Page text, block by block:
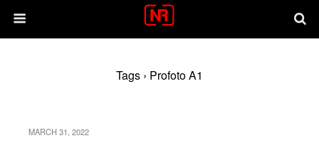
Tags › Profoto A1
MARCH 31, 2022